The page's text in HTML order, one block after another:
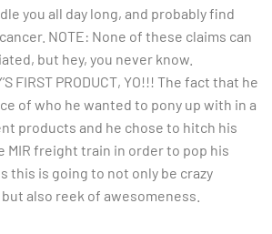
you all day long, and probably find
NOTE: None of these claims can
but hey, you never know.
FIRST PRODUCT, YO!!! The fact that he
of who he wanted to pony up with in a
products and he chose to hitch his
MIR freight train in order to pop his
this is going to not only be crazy
also reek of awesomeness.